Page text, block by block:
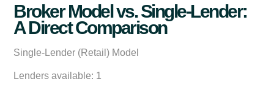
Broker Model vs. Single-Lender:
A Direct Comparison
Single-Lender (Retail) Model
Lenders available: 1